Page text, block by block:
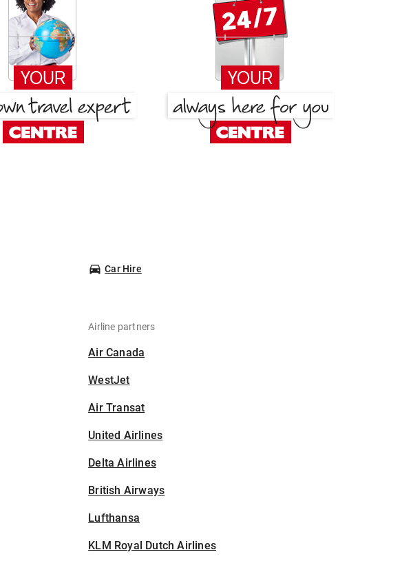
Car Hire
Airline partners
Air Canada
WestJet
Air Transat
United Airlines
Delta Airlines
British Airways
Lufthansa
KLM Royal Dutch Airlines